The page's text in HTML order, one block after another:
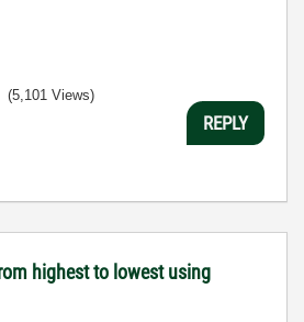
(5,101 Views)
REPLY
highest to lowest using